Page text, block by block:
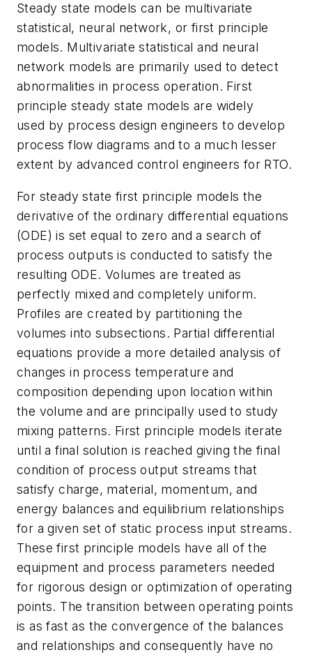
Steady state models can be multivariate
statistical, neural network, or first principle
models. Multivariate statistical and neural
network models are primarily used to detect
abnormalities in process operation. First
principle steady state models are widely
used by process design engineers to develop
process flow diagrams and to a much lesser
extent by advanced control engineers for RTO.
For steady state first principle models the
derivative of the ordinary differential equations
(ODE) is set equal to zero and a search of
process outputs is conducted to satisfy the
resulting ODE. Volumes are treated as
perfectly mixed and completely uniform.
Profiles are created by partitioning the
volumes into subsections. Partial differential
equations provide a more detailed analysis of
changes in process temperature and
composition depending upon location within
the volume and are principally used to study
mixing patterns. First principle models iterate
until a final solution is reached giving the final
condition of process output streams that
satisfy charge, material, momentum, and
energy balances and equilibrium relationships
for a given set of static process input streams.
These first principle models have all of the
equipment and process parameters needed
for rigorous design or optimization of operating
points. The transition between operating points
is as fast as the convergence of the balances
and relationships and consequently have no